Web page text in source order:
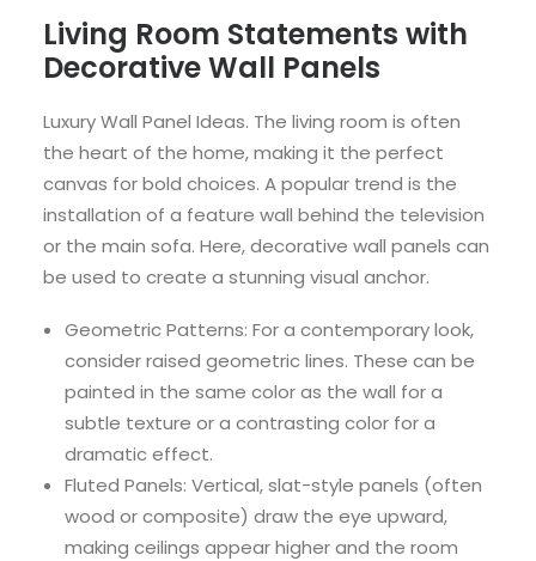
Living Room Statements with
Decorative Wall Panels
Luxury Wall Panel Ideas. The living room is often
the heart of the home, making it the perfect
canvas for bold choices. A popular trend is the
installation of a feature wall behind the television
or the main sofa. Here, decorative wall panels can
be used to create a stunning visual anchor.
Geometric Patterns: For a contemporary look,
consider raised geometric lines. These can be
painted in the same color as the wall for a
subtle texture or a contrasting color for a
dramatic effect.
Fluted Panels: Vertical, slat-style panels (often
wood or composite) draw the eye upward,
making ceilings appear higher and the room